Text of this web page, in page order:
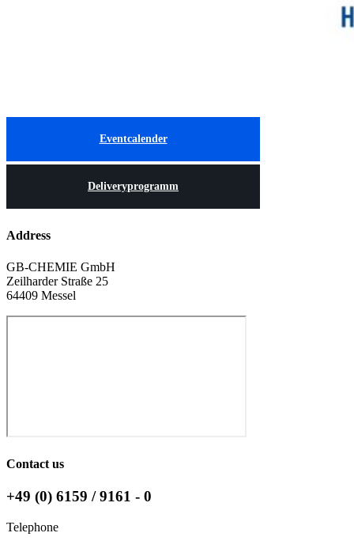
Eventcalender
Deliveryprogramm
Address
GB-CHEMIE GmbH
Zeilharder Straße 25
64409 Messel
Contact us
+49 (0) 6159 / 9161 - 0
Telephone